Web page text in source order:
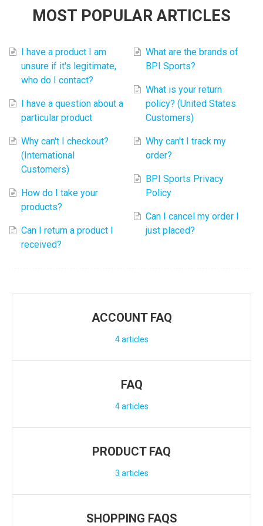
MOST POPULAR ARTICLES
I have a product I am
unsure if it's legitimate,
who do I contact?
I have a question about a
particular product
Why can't I checkout?
(International
Customers)
How do I take your
products?
Can I return a product I
received?
What are the brands of
BPI Sports?
What is your return
policy? (United States
Customers)
Why can't I track my
order?
BPI Sports Privacy
Policy
Can I cancel my order I
just placed?
ACCOUNT FAQ
4articles
FAQ
4articles
PRODUCT FAQ
3 articles
SHOPPING FAQS